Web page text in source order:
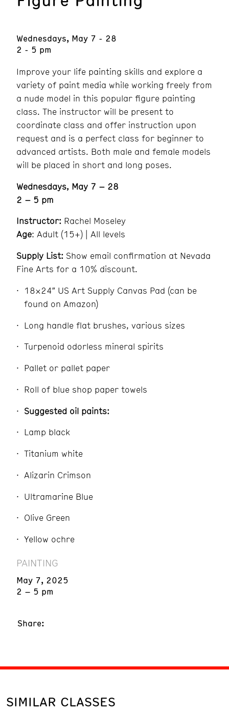
Wednesdays, May 7 - 28
2 - 5 pm
Improve your life painting skills and explore a
variety of paint media while working freely from
a nude model in this popular figure painting
class. The instructor will be present to
coordinate class and offer instruction upon
request and is a perfect class for beginner to
advanced artists. Both male and female models
will be placed in short and long poses.
Wednesdays, May 7 – 28
2 – 5 pm
Instructor: Rachel Moseley
Age: Adult (15+) | All levels
Supply List: Show email confirmation at Nevada
Fine Arts for a 10% discount.
18×24″ US Art Supply Canvas Pad (can be
found on Amazon)
Long handle flat brushes, various sizes
Turpenoid odorless mineral spirits
Pallet or pallet paper
Roll of blue shop paper towels
Suggested oil paints:
Lamp black
Titanium white
Alizarin Crimson
Ultramarine Blue
Olive Green
Yellow ochre
PAINTING
May 7, 2025
2 – 5 pm
Share:
SIMILAR CLASSES